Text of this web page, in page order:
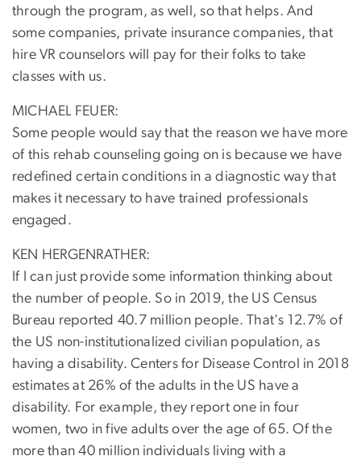
through the program, as well, so that helps. And
some companies, private insurance companies, that
hire VR counselors will pay for their folks to take
classes with us.
MICHAEL FEUER:
Some people would say that the reason we have more
of this rehab counseling going on is because we have
redefined certain conditions in a diagnostic way that
makes it necessary to have trained professionals
engaged.
KEN HERGENRATHER:
If I can just provide some information thinking about
the number of people. So in 2019, the US Census
Bureau reported 40.7 million people. That's 12.7% of
the US non-institutionalized civilian population, as
having a disability. Centers for Disease Control in 2018
estimates at 26% of the adults in the US have a
disability. For example, they report one in four
women, two in five adults over the age of 65. Of the
more than 40 million individuals living with a